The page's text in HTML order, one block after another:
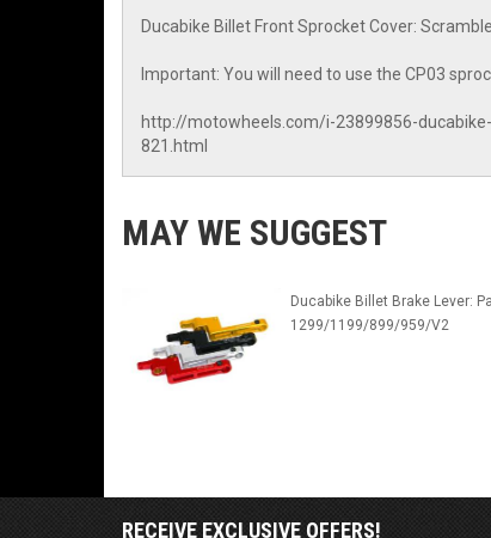
Ducabike Billet Front Sprocket Cover:
Important: You will need to use the CP03
http://motowheels.com/i-23899856-
821.html
MAY WE SUGGEST
Ducabike Billet Brake Lever:
1299/1199/899/959/V2
RECEIVE EXCLUSIVE OFFERS!